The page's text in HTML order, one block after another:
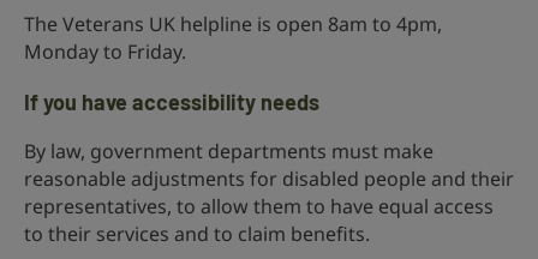
The Veterans UK helpline is open 8am to 4pm,
Monday to Friday.
If you have accessibility needs
By law, government departments must make
reasonable adjustments for disabled people and their
representatives, to allow them to have equal access
to their services and to claim benefits.